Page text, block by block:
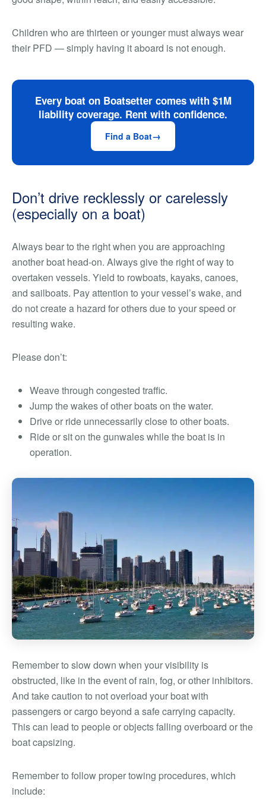
Children who are thirteen or younger must always wear
their PFD — simply having it aboard is not enough.
Every boat on Boatsetter comes with $1M
liability coverage. Rent with confidence.
Find a Boat
Don’t drive recklessly or carelessly
(especially on a boat)
Always bear to the right when you are approaching
another boat head-on. Always give the right of way to
overtaken vessels. Yield to rowboats, kayaks, canoes,
and sailboats. Pay attention to your vessel’s wake, and
do not create a hazard for others due to your speed or
resulting wake.
Please don’t:
Weave through congested traffic.
Jump the wakes of other boats on the water.
Drive or ride unnecessarily close to other boats.
Ride or sit on the gunwales while the boat is in
operation.
Remember to slow down when your visibility is
obstructed, like in the event of rain, fog, or other inhibitors.
And take caution to not overload your boat with
passengers or cargo beyond a safe carrying capacity.
This can lead to people or objects falling overboard or the
boat capsizing.
Remember to follow proper towing procedures, which
include: